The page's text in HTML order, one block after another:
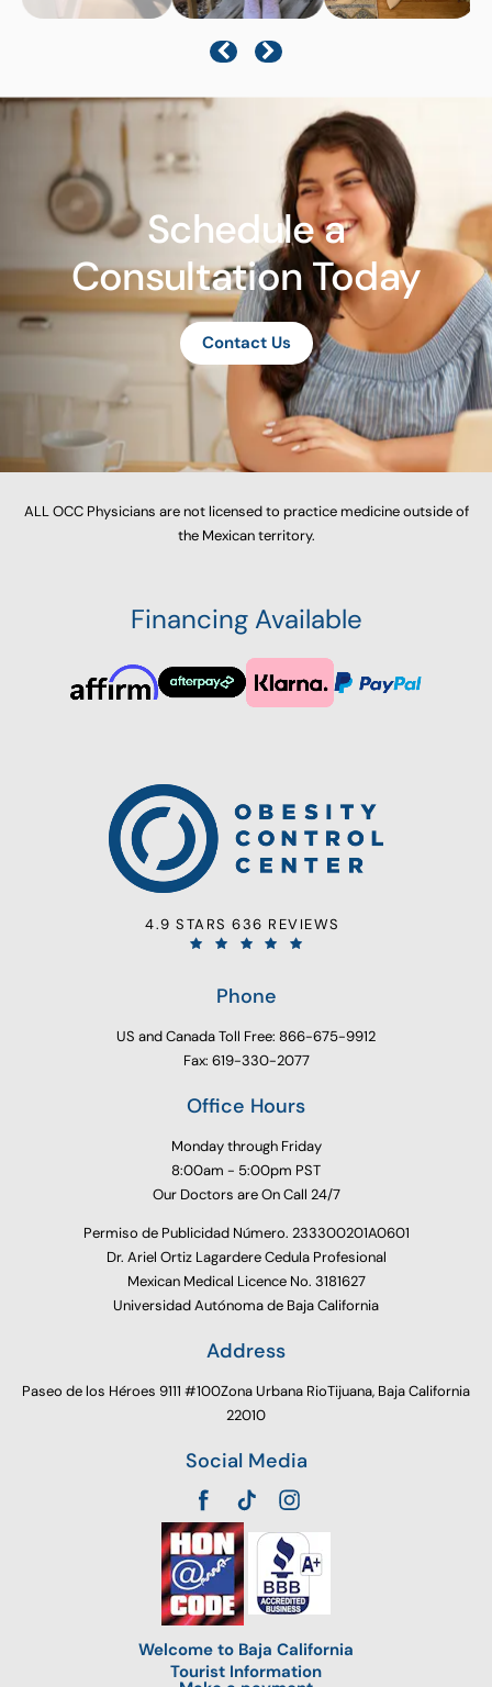
Schedule a
Consultation Today
Contact Us
ALL OCC Physicians are not licensed to practice medicine outside of
the Mexican territory.
Financing Available
4.9 STARS 636 REVIEWS
Phone
US and Canada Toll Free: 866-675-9912
Fax: 619-330-2077
Office Hours
Monday through Friday
8:00am - 5:00pm PST
Our Doctors are On Call 24/7
Permiso de Publicidad Número. 233300201A0601
Dr. Ariel Ortiz Lagardere Cedula Profesional
Mexican Medical Licence No. 3181627
Universidad Autónoma de Baja California
Address
Paseo de los Héroes 9111 #100Zona Urbana RioTijuana, Baja California
22010
Social Media
Welcome to Baja California
Tourist Information